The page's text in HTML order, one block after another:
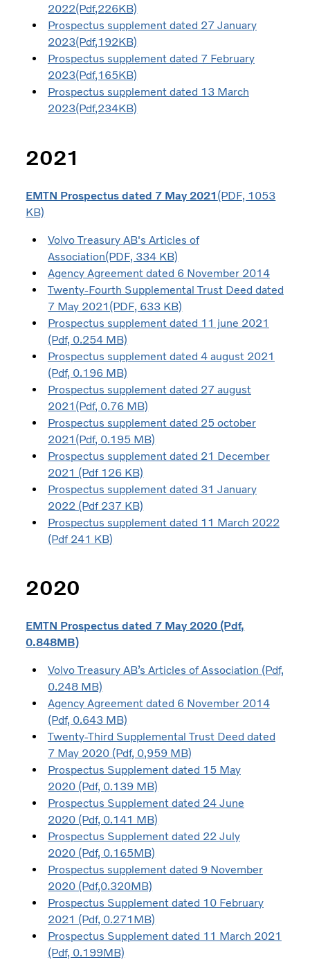
2022(Pdf,226KB)
Prospectus supplement dated 27 January
2023(Pdf,192KB)
Prospectus supplement dated 7 February
2023(Pdf,165KB)
Prospectus supplement dated 13 March
2023(Pdf,234KB)
2021
EMTN Prospectus dated 7 May 2021 (PDF, 1053
KB)
Volvo Treasury AB's Articles of
Association(PDF, 334 KB)
Agency Agreement dated 6 November 2014
Twenty-Fourth Supplemental Trust Deed dated
7 May 2021(PDF, 633 KB)
Prospectus supplement dated 11 june 2021
(Pdf, 0.254 MB)
Prospectus supplement dated 4 august 2021
(Pdf, 0.196 MB)
Prospectus supplement dated 27 august
2021(Pdf, 0.76 MB)
Prospectus supplement dated 25 october
2021(Pdf, 0.195 MB)
Prospectus supplement dated 21 December
2021 (Pdf 126 KB)
Prospectus supplement dated 31 January
2022 (Pdf 237 KB)
Prospectus supplement dated 11 March 2022
(Pdf 241 KB)
2020
EMTN Prospectus dated 7 May 2020 (Pdf,
0.848MB)
Volvo Treasury AB’s Articles of Association (Pdf,
0.248 MB)
Agency Agreement dated 6 November 2014
(Pdf, 0.643 MB)
Twenty-Third Supplemental Trust Deed dated
7 May 2020 (Pdf, 0,959 MB)
Prospectus Supplement dated 15 May
2020 (Pdf, 0.139 MB)
Prospectus Supplement dated 24 June
2020 (Pdf, 0.141 MB)
Prospectus Supplement dated 22 July
2020 (Pdf, 0.165MB)
Prospectus supplement dated 9 November
2020 (Pdf,0.320MB)
Prospectus Supplement dated 10 February
2021 (Pdf, 0.271MB)
Prospectus Supplement dated 11 March 2021
(Pdf, 0.199MB)